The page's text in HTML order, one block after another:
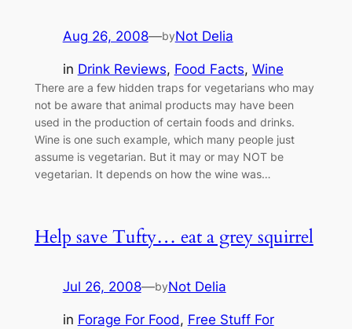
Aug 26, 2008—byNot Delia
in Drink Reviews, Food Facts, Wine
There are a few hidden traps for vegetarians who may
not be aware that animal products may have been
used in the production of certain foods and drinks.
Wine is one such example, which many people just
assume is vegetarian. But it may or may NOT be
vegetarian. It depends on how the wine was…
Help save Tufty… eat a grey squirrel
Jul 26, 2008—byNot Delia
in Forage For Food, Free Stuff For